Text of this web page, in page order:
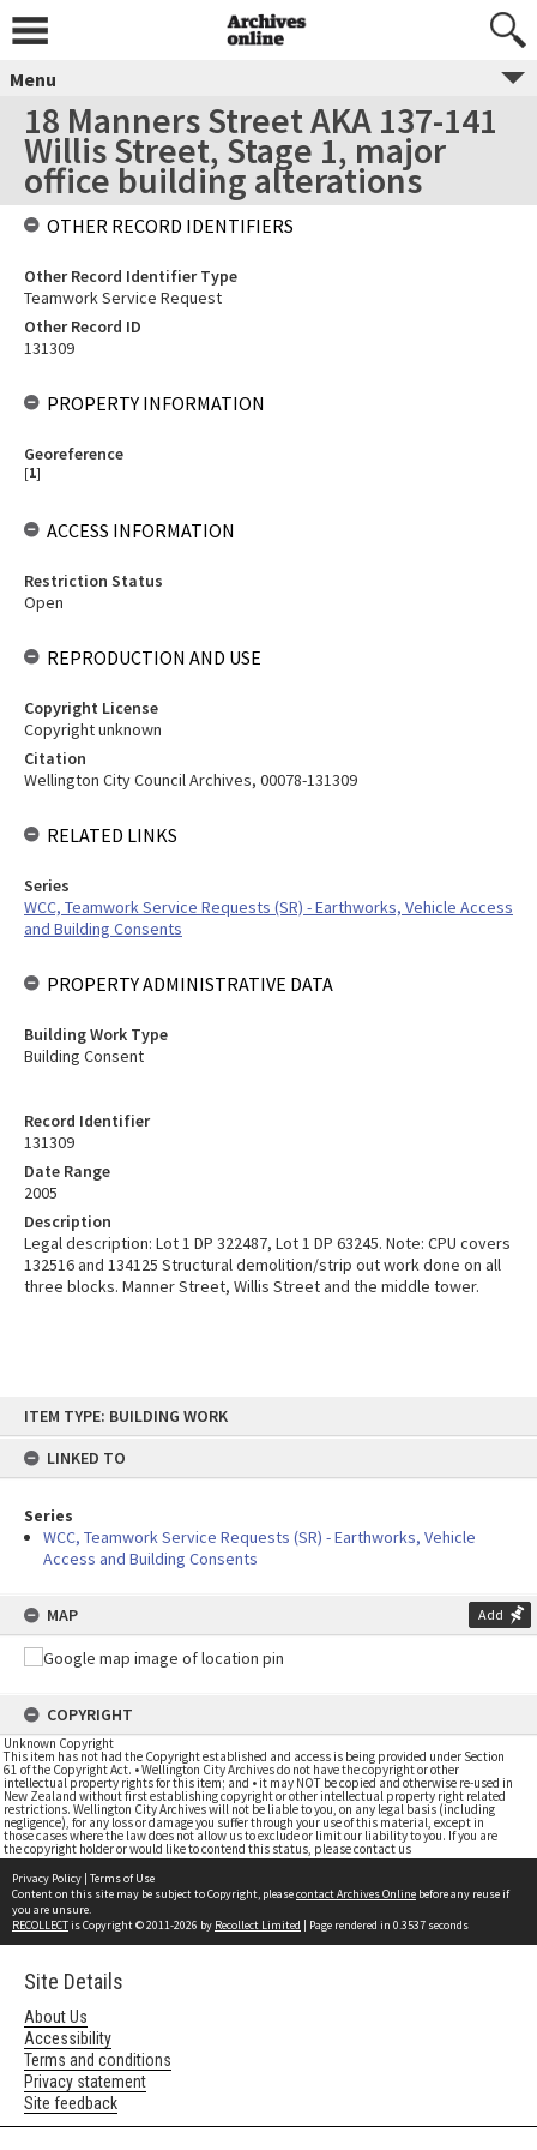
content
ITEM TYPE: BUILDING WORK
LINKED TO
Series
WCC, Teamwork Service Requests (SR) - Earthworks, Vehicle
Access and Building Consents
MAP Add
COPYRIGHT
Unknown Copyright
This item has not had the Copyright established and access is being provided under Section
61 of the Copyright Act. • Wellington City Archives do not have the copyright or other
intellectual property rights for this item; and • it may NOT be copied and otherwise re-used in
New Zealand without first establishing copyright or other intellectual property right related
restrictions. Wellington City Archives will not be liable to you, on any legal basis (including
negligence), for any loss or damage you suffer through your use of this material, except in
those cases where the law does not allow us to exclude or limit our liability to you. If you are
the copyright holder or would like to contend this status, please contact us
Menu
18 Manners Street AKA 137-141
Willis Street, Stage 1, major
office building alterations
Record Identifier
131309
Date Range
2005
Description
Legal description: Lot 1 DP 322487, Lot 1 DP 63245. Note: CPU covers
132516 and 134125 Structural demolition/strip out work done on all
three blocks. Manner Street, Willis Street and the middle tower.
OTHER RECORD IDENTIFIERS
Other Record Identifier Type
Teamwork Service Request
Other Record ID
131309
PROPERTY INFORMATION
Georeference
[1]
ACCESS INFORMATION
Restriction Status
Open
REPRODUCTION AND USE
Copyright License
Copyright unknown
Citation
Wellington City Council Archives, 00078-131309
RELATED LINKS
Series
WCC, Teamwork Service Requests (SR) - Earthworks, Vehicle Access
and Building Consents
PROPERTY ADMINISTRATIVE DATA
Building Work Type
Building Consent
Privacy Policy | Terms of Use
Content on this site may be subject to Copyright, pleasecontact Archives Online before any reuse if
you are unsure.
RECOLLECTis Copyright © 2011-2026 by Recollect Limited | Page rendered in 0.3537 seconds
Site Details
About Us
Accessibility
Terms and conditions
Privacy statement
Site feedback